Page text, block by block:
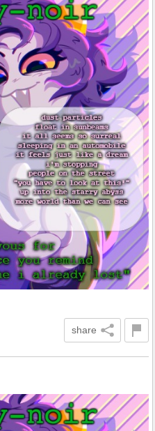
share